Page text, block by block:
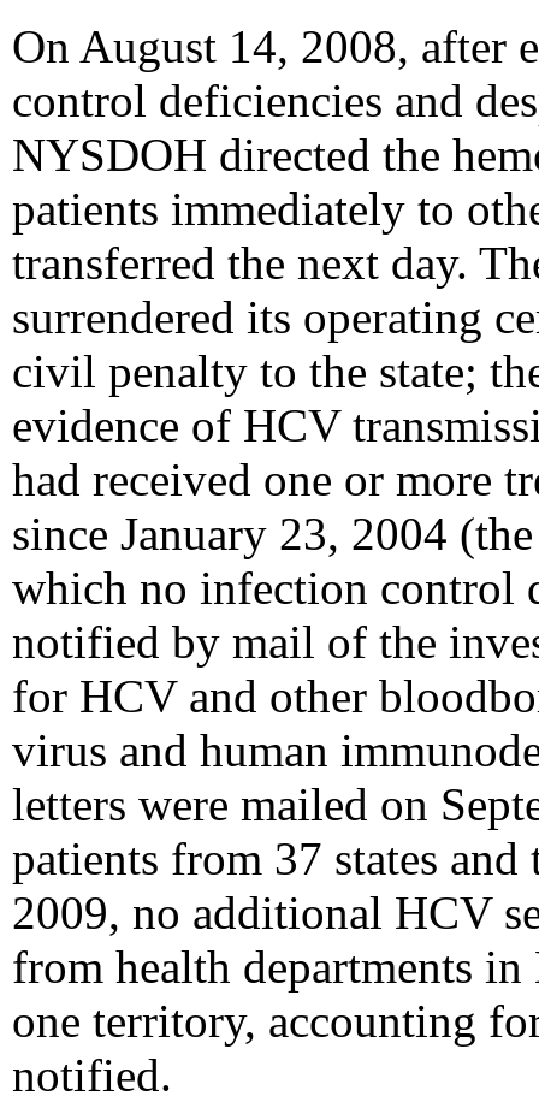
On August 14, 2008, after
control deficiencies and
NYSDOH directed the
patients immediately to
transferred the next day.
surrendered its operating
civil penalty to the state;
evidence of HCV
had received one or more
since January 23, 2004
which no infection control
notified by mail of the
for HCV and other
virus and human
letters were mailed on
patients from 37 states
2009, no additional HCV
from health departments
one territory, accounting
notified.